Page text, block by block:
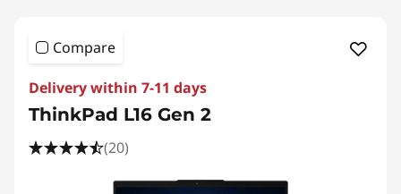
Compare
Delivery within 7-11 days
ThinkPad L16 Gen 2
(20)